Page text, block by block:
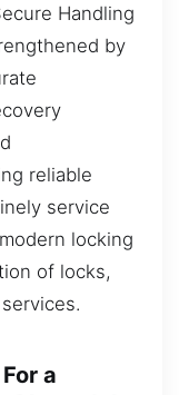
Handling
by
reliable
service
locking
of locks,
For a